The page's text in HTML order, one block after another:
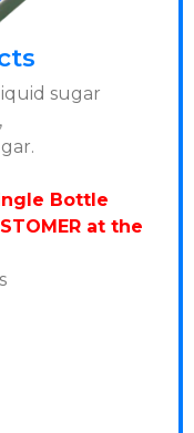
sugar
Bottle
at the